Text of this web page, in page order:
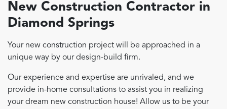
New Construction Contractor in
Diamond Springs
Your new construction project will be approached in a
unique way by our design-build firm.
Our experience and expertise are unrivaled, and we
provide in-home consultations to assist you in realizing
your dream new construction house! Allow us to be your